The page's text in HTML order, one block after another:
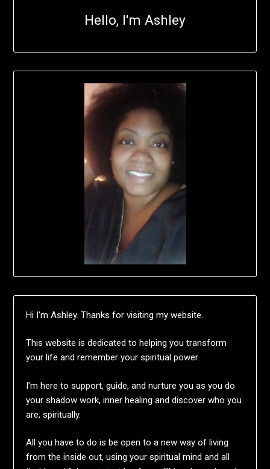
Hello, I'm Ashley
Hi I'm Ashley. Thanks for visiting my website.
This website is dedicated to helping you transform
your life and remember your spiritual power.
I'm here to support, guide, and nurture you as you do
your shadow work, inner healing and discover who you
are, spiritually.
All you have to do is be open to a new way of living
from the inside out, using your spiritual mind and all